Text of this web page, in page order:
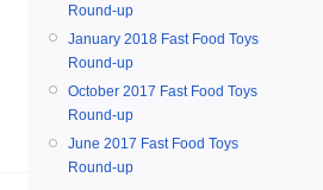
Round-up
January 2018 Fast Food Toys
Round-up
October 2017 Fast Food Toys
Round-up
June 2017 Fast Food Toys
Round-up